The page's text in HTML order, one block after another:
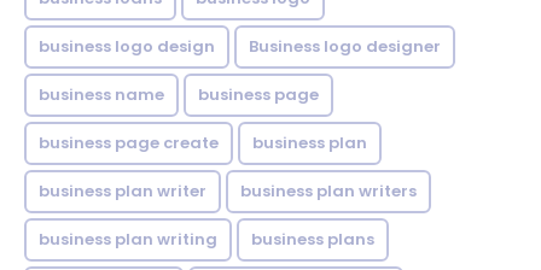
business logo design Business logo designer
business name business page
business page create business plan
business plan writer business plan writers
business plan writing business plans